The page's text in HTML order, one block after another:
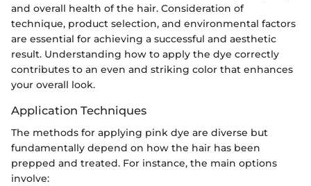
and overall health of the hair. Consideration of
technique, product selection, and environmental factors
are essential for achieving a successful and aesthetic
result. Understanding how to apply the dye correctly
contributes to an even and striking color that enhances
your overall look.
Application Techniques
The methods for applying pink dye are diverse but
fundamentally depend on how the hair has been
prepped and treated. For instance, the main options
involve: